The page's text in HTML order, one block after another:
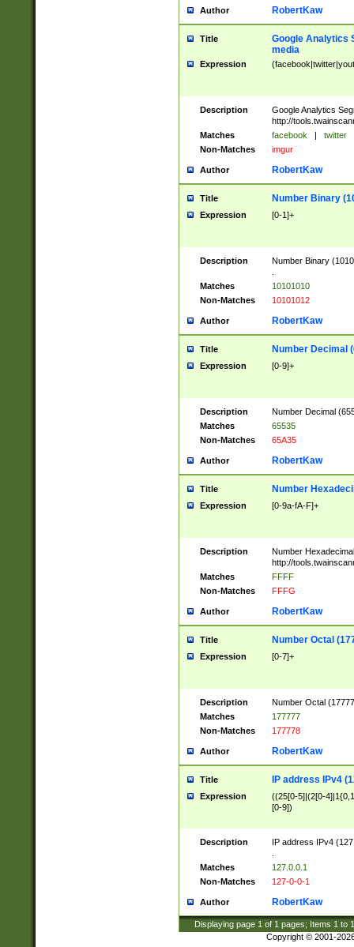
Author RobertKaw
Title
Google Analytics
media
Expression
Description
Google Analytics
http://
Matches
facebook | twitter
Non-Matches
imgur
Author RobertKaw
Title Number Binary
Expression [0-1]+
Description
Number Binary
Matches
10101010
Non-Matches
10101012
Author RobertKaw
Title Number Decimal
Expression [0-9]+
Description
Number Decimal
Matches
65535
Non-Matches
65A35
Author RobertKaw
Title Number
Expression [0-9a-fA-F]+
Description
Number
http://
Matches
FFFF
Non-Matches
FFFG
Author RobertKaw
Title Number Octal
Expression [0-7]+
Description
Number Octal
Matches
177777
Non-Matches
177778
Author RobertKaw
Title IP address IPv4
Expression
((25[0-5]|(2[0-
[0-9])
Description
IP address IPv4
Matches
127.0.0.1
Non-Matches
127-0-0-1
Author RobertKaw
Displaying page 1 of 1 pages; Items 1 to
Copyright © 2001-